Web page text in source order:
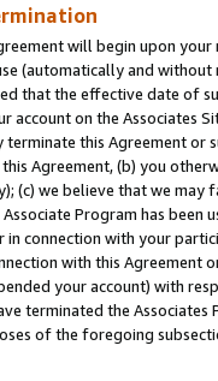
will begin upon
(automatically and
that the effective date of
account on the Associates
terminate this Agreement
Agreement, (b) you
(c) we believe that we
Program has
in connection with your
with this Agreement
your account) with
terminated the
of the foregoing